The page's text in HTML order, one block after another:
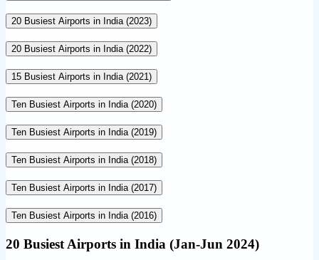
20 Busiest Airports in India (2023)
20 Busiest Airports in India (2022)
15 Busiest Airports in India (2021)
Ten Busiest Airports in India (2020)
Ten Busiest Airports in India (2019)
Ten Busiest Airports in India (2018)
Ten Busiest Airports in India (2017)
Ten Busiest Airports in India (2016)
20 Busiest Airports in India (Jan-Jun 2024)